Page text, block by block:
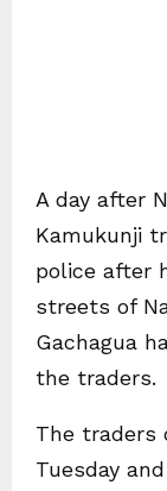
A day after
Kamukunji
police after
streets of
Gachagua
the traders.
The traders
Tuesday